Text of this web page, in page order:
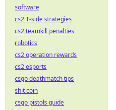
software
cs2 T-side strategies
cs2 teamkill penalties
robotics
cs2 operation rewards
cs2 esports
csgo deathmatch tips
shit coin
csgo pistols guide